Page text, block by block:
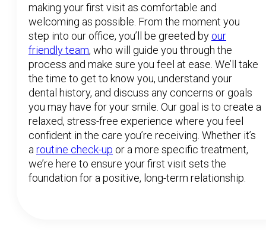
making your first visit as comfortable and
welcoming as possible. From the moment you
step into our office, you’ll be greeted by our
friendly team, who will guide you through the
process and make sure you feel at ease. We’ll take
the time to get to know you, understand your
dental history, and discuss any concerns or goals
you may have for your smile. Our goal is to create a
relaxed, stress-free experience where you feel
confident in the care you’re receiving. Whether it’s
a routine check-up or a more specific treatment,
we’re here to ensure your first visit sets the
foundation for a positive, long-term relationship.